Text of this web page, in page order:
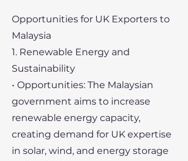
Opportunities for UK Exporters to
Malaysia
1. Renewable Energy and
Sustainability
• Opportunities: The Malaysian
government aims to increase
renewable energy capacity,
creating demand for UK expertise
in solar, wind, and energy storage